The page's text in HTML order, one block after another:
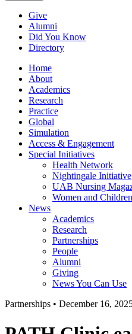
Give
Alumni
Did You Know
Directory
Home
About
Academics
Research
Practice
Global
Simulation
Access & Engagement
Special Initiatives
Health Network
Nightingale Initiative
UAB Nursing
Women and
News
Academics
Research
Partnerships
People
Alumni
Giving
News You Can Use
Partnerships • December 16,